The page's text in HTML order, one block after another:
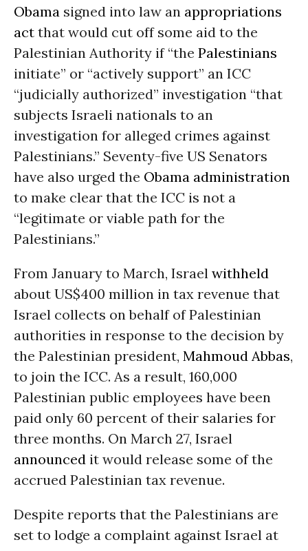
Obama signed into law an appropriations
act that would cut off some aid to the
Palestinian Authority if “the Palestinians
initiate” or “actively support” an ICC
“judicially authorized” investigation “that
subjects Israeli nationals to an
investigation for alleged crimes against
Palestinians.” Seventy-five US Senators
have also urged the Obama administration
to make clear that the ICC is not a
“legitimate or viable path for the
Palestinians.”
From January to March, Israel withheld
about US$400 million in tax revenue that
Israel collects on behalf of Palestinian
authorities in response to the decision by
the Palestinian president, Mahmoud Abbas,
to join the ICC. As a result, 160,000
Palestinian public employees have been
paid only 60 percent of their salaries for
three months. On March 27, Israel
announced it would release some of the
accrued Palestinian tax revenue.
Despite reports that the Palestinians are
set to lodge a complaint against Israel at